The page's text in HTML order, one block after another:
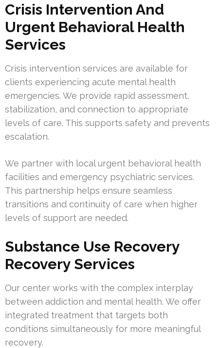
Crisis Intervention And
Urgent Behavioral Health
Services
Crisis intervention services are available for
clients experiencing acute mental health
emergencies. We provide rapid assessment,
stabilization, and connection to appropriate
levels of care. This supports safety and prevents
escalation.
We partner with local urgent behavioral health
facilities and emergency psychiatric services.
This partnership helps ensure seamless
transitions and continuity of care when higher
levels of support are needed.
Substance Use Recovery
Recovery Services
Our center works with the complex interplay
between addiction and mental health. We offer
integrated treatment that targets both
conditions simultaneously for more meaningful
recovery.